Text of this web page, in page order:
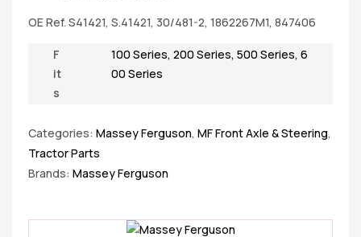
OE Ref. S41421, S.41421, 30/481-2, 1862267M1, 847406
F
it
s
100 Series, 200 Series, 500 Series, 6
00 Series
Categories: Massey Ferguson, MF Front Axle & Steering,
Tractor Parts
Brands: Massey Ferguson